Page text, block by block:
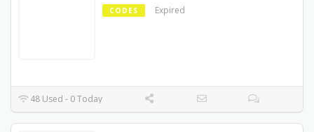
CODES Expired
48 Used - 0 Today